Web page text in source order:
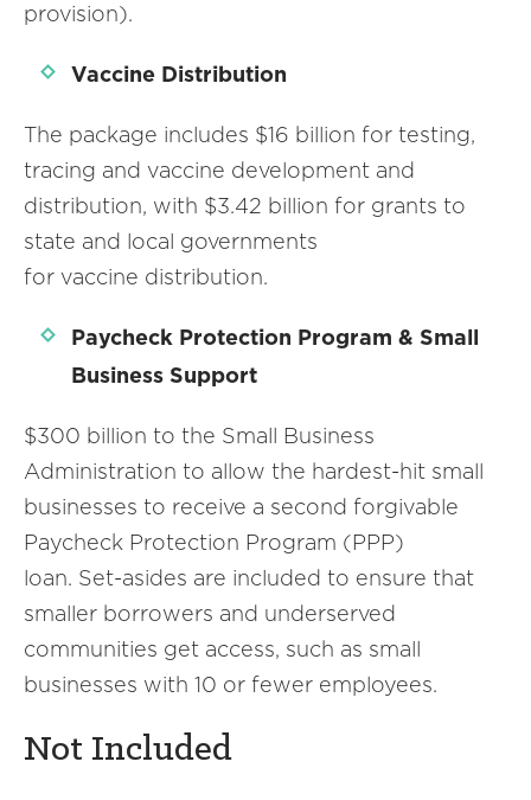
provision).
Vaccine Distribution
The package includes $16 billion for testing,
tracing and vaccine development and
distribution, with $3.42 billion for grants to
state and local governments
for vaccine distribution.
Paycheck Protection Program & Small
Business Support
$300 billion to the Small Business
Administration to allow the hardest-hit small
businesses to receive a second forgivable
Paycheck Protection Program (PPP)
loan. Set-asides are included to ensure that
smaller borrowers and underserved
communities get access, such as small
businesses with 10 or fewer employees.
Not Included